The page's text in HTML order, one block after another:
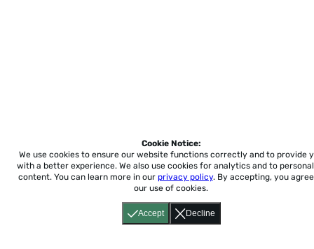
Accept Decline
Cookie Notice:
We use cookies to ensure our website functions correctly and to provide
with a better experience. We also use cookies for analytics and to
content. You can learn more in our privacy policy. By accepting, you
our use of cookies.